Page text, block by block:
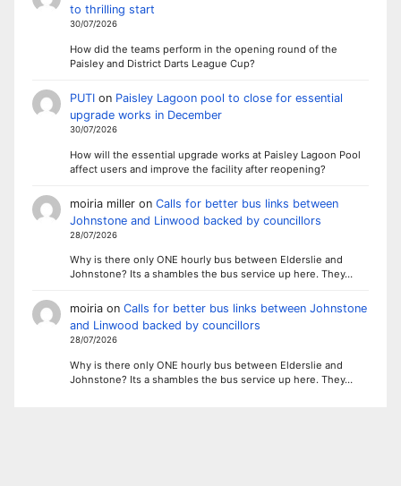
to thrilling start
30/07/2026
How did the teams perform in the opening round of the
Paisley and District Darts League Cup?
PUTIon Paisley Lagoon pool to close for essential
upgrade works in December
30/07/2026
How will the essential upgrade works at Paisley Lagoon Pool
affect users and improve the facility after reopening?
moiria milleron Calls for better bus links between
Johnstone and Linwood backed by councillors
28/07/2026
Why is there only ONE hourly bus between Elderslie and
Johnstone? Its a shambles the bus service up here. They…
moiriaon Calls for better bus links between Johnstone
and Linwood backed by councillors
28/07/2026
Why is there only ONE hourly bus between Elderslie and
Johnstone? Its a shambles the bus service up here. They…